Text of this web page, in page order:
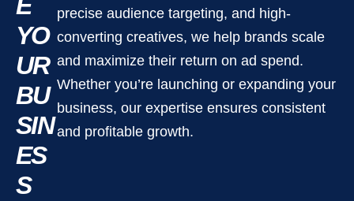
YO
UR
BU
SIN
ES
S
precise audience targeting, and high-
converting creatives, we help brands scale
and maximize their return on ad spend.
Whether you’re launching or expanding your
business, our expertise ensures consistent
and profitable growth.